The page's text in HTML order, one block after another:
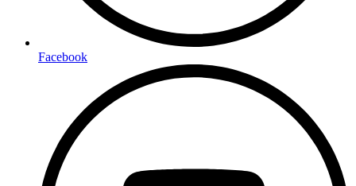
Facebook